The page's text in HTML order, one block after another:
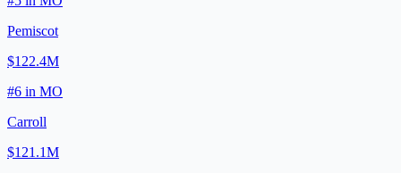
Pemiscot
$122.4M
#6 in MO
Carroll
$121.1M